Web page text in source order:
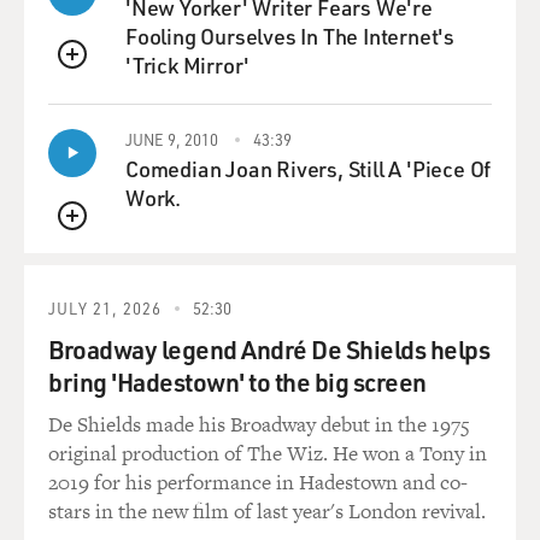
than sort of into him.
The unspooling of the Berglunds' marriage as they
become more and more their
destined selves is chronicled through a variety of
perspectives, including a
brutal but often hilarious therapeutic memoir that
Patty writes, entitled
One of the great pleasures of reading Franzen's work is
personalities this way and that so that, for instance,
from one angle, Patty is
a victim. From another, she is a shrewish and
controlling depressive. And all
interpretations are somewhat true.
Even Richard, who could so easily have devolved into a
QUEUE
'New Yorker' Writer Fears We're
Fooling Ourselves In The Internet's
'Trick Mirror'
QUEUE
JUNE 9, 2010 43:39
Comedian Joan Rivers, Still A 'Piece Of
Work.
JULY 21, 2026 52:30
Broadway legend André De Shields helps
bring 'Hadestown' to the big screen
De Shields made his Broadway debut in the 1975
original production of The Wiz. He won a Tony in
2019 for his performance in Hadestown and co-
stars in the new film of last year's London revival.